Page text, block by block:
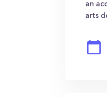
an
arts